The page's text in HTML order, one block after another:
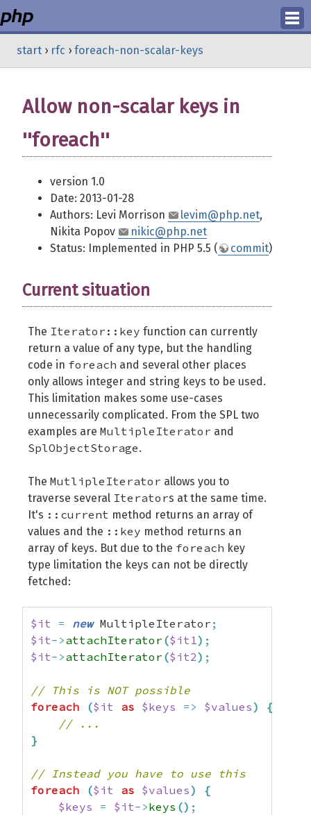
Login
start › rfc › foreach-non-scalar-keys
Allow non-scalar keys in
''foreach''
version 1.0
Date: 2013-01-28
Authors: Levi Morrison
levim@php.net,
Nikita Popov
nikic@php.net
Status: Implemented in PHP 5.5 (
commit)
Current situation
The Iterator::key function can currently
return a value of any type, but the handling
code in foreach and several other places
only allows integer and string keys to be used.
This limitation makes some use-cases
unnecessarily complicated. From the SPL two
examples are MultipleIterator and
SplObjectStorage.
The MutlipleIterator allows you to
traverse several Iterators at the same time.
It's ::current method returns an array of
values and the ::key method returns an
array of keys. But due to the foreach key
type limitation the keys can not be directly
fetched:
$it = new MultipleIterator ;
$it->attachIterator($it1) ;
$it->attachIterator($it2) ;
// This is NOT possible
foreach
($it as $keys => $values)
{
// ...
}
// Instead you have to use this
foreach
($it as $values)
{
$keys
= $it->keys () ;